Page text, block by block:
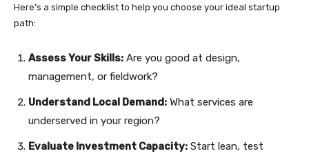
Here’s a simple checklist to help you choose your ideal startup
path:
Assess Your Skills: Are you good at design,
management, or fieldwork?
Understand Local Demand: What services are
underserved in your region?
Evaluate Investment Capacity: Start lean, test